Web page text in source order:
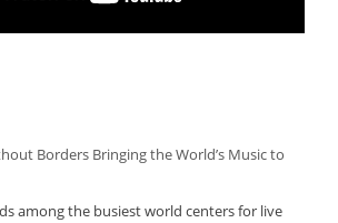
Borders Bringing the World’s Music to
among the busiest world centers for live